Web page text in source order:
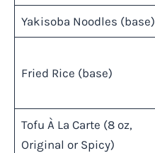
Yakisoba Noodles (base)
Fried Rice (base)
Tofu À La Carte (8 oz,
Original or Spicy)